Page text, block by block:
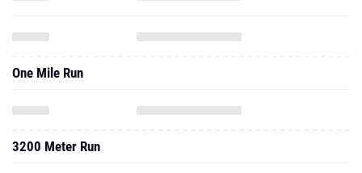
One Mile Run
3200 Meter Run